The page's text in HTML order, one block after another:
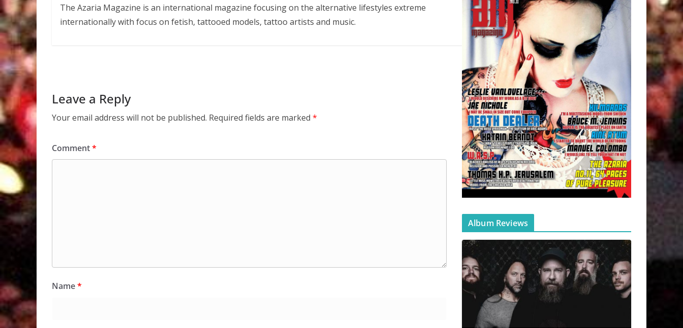
The Azaria Magazine is an international magazine focusing on the alternative lifestyles extreme
internationally with focus on fetish, tattooed models, tattoo artists and music.
Leave a Reply
Your email address will not be published. Required fields are marked *
Comment*
Name*
Album Reviews